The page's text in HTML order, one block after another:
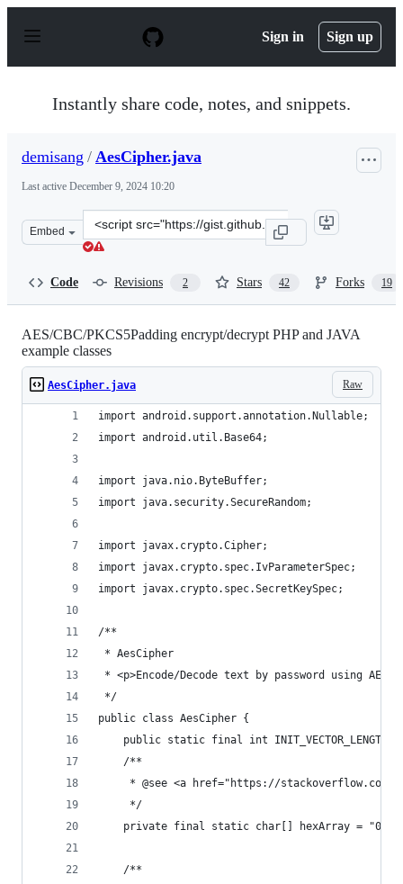
p
Sign in Sign up
Instantly share code, notes, and snippets.
demisang / AesCipher.java
Last active December 9, 2024 10:20
Embed
Clone
this
Code Revisions 2 Stars 42 Forks 19
AES/CBC/PKCS5Padding encrypt/decrypt PHP and JAVA
example classes
Raw
AesCipher.java
import android.support.annotation.Nullable;
import android.util.Base64;
import java.nio.ByteBuffer;
import java.security.SecureRandom;
import javax.crypto.Cipher;
import javax.crypto.spec.IvParameterSpec;
import javax.crypto.spec.SecretKeySpec;
/**
* AesCipher
* <p>Encode/Decode text by password using AES-
*/
public class AesCipher {
public static final int INIT_VECTOR_LENGTH =
    /**
* @see <a href="https://
     */
private final static char[] hexArray =
    /**